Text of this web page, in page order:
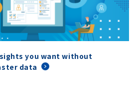
you want without
data